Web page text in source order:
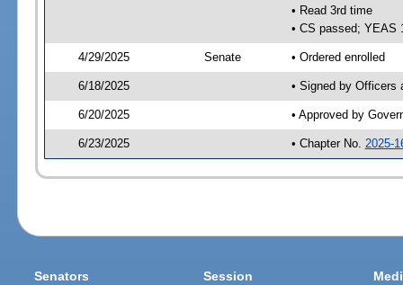
• Read 3rd time
• CS passed; YEAS
4/29/2025 Senate • Ordered enrolled
6/18/2025 • Signed by Officers
6/20/2025 • Approved by
6/23/2025 • Chapter No. 2025-
Senators Session